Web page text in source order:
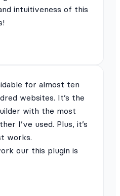
intuitiveness of this
for almost ten
websites. It’s the
with the most
I’ve used. Plus, it’s
works.
our this plugin is